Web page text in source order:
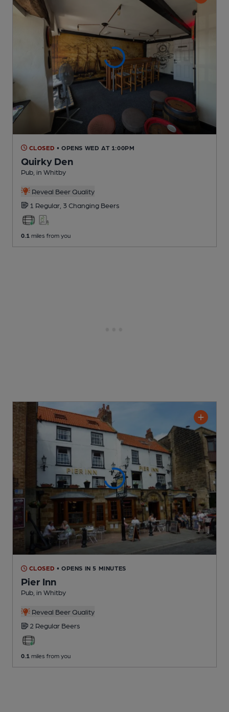
CLOSED • OPENS WED AT 1:00PM
Quirky Den
Pub , in Whitby
Reveal Beer Quality
1 Regular, 3 Changing Beers
0.1 miles from you
CLOSED • OPENS IN 5 MINUTES
Pier Inn
Pub , in Whitby
Reveal Beer Quality
2 Regular Beers
0.1 miles from you